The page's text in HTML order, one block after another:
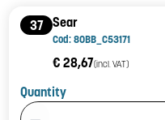
37 Sear
Cod: 80BB_C53171
€ 28,67(incl. VAT)
Quantity
Product Quantity: 1